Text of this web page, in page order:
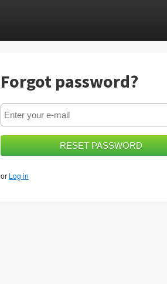
Forgot password?
or Log in